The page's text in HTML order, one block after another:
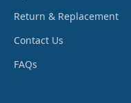
Return & Replacement
Contact Us
FAQs